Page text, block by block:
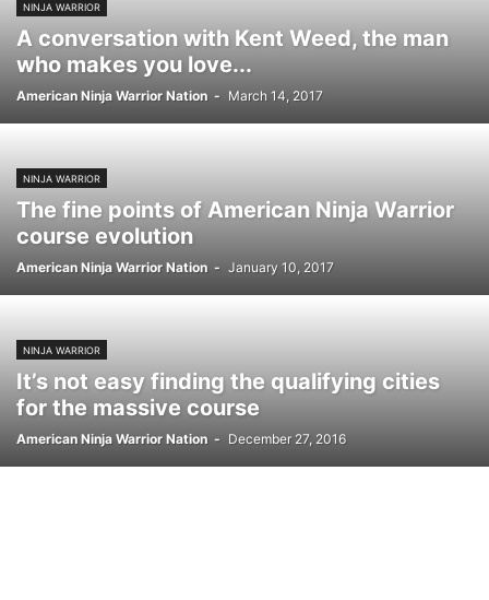
NINJA WARRIOR
A conversation with Kent Weed, the man
who makes you love...
American Ninja Warrior Nation - March 14, 2017
NINJA WARRIOR
The fine points of American Ninja Warrior
course evolution
American Ninja Warrior Nation - January 10, 2017
NINJA WARRIOR
It’s not easy finding the qualifying cities
for the massive course
American Ninja Warrior Nation - December 27, 2016